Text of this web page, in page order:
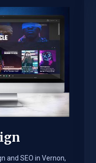
and SEO in Vernon,